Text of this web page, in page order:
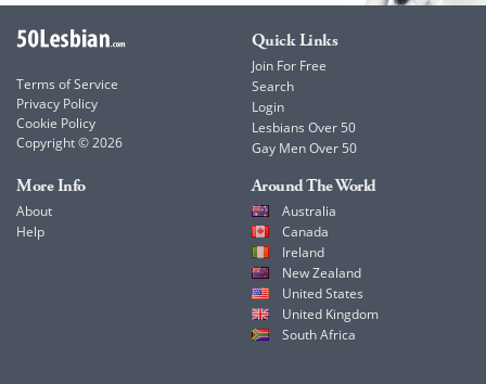
Terms of Service
Privacy Policy
Cookie Policy
Copyright © 2026
Quick Links
Join For Free
Search
Login
Lesbians Over 50
Gay Men Over 50
More Info
About
Help
Around The World
Australia
Canada
Ireland
New Zealand
United States
United Kingdom
South Africa